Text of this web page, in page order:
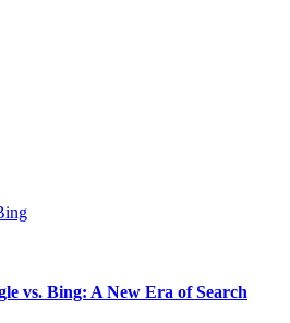
vs. Bing: A New Era of Search